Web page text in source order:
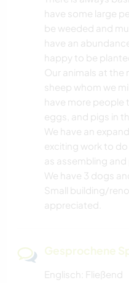
have some large
be weeded and
have an
happy to be
Our animals at the
sheep whom we
have more people
eggs, and pigs in
We have an
exciting work to do
as assembling and
We have 3 dogs
Small building/
appreciated.
Gesprochene
Englisch: Fließend